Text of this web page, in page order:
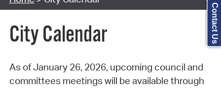
City Calendar
As of January 26, 2026, upcoming council and
committees meetings will be available through
Contact Us